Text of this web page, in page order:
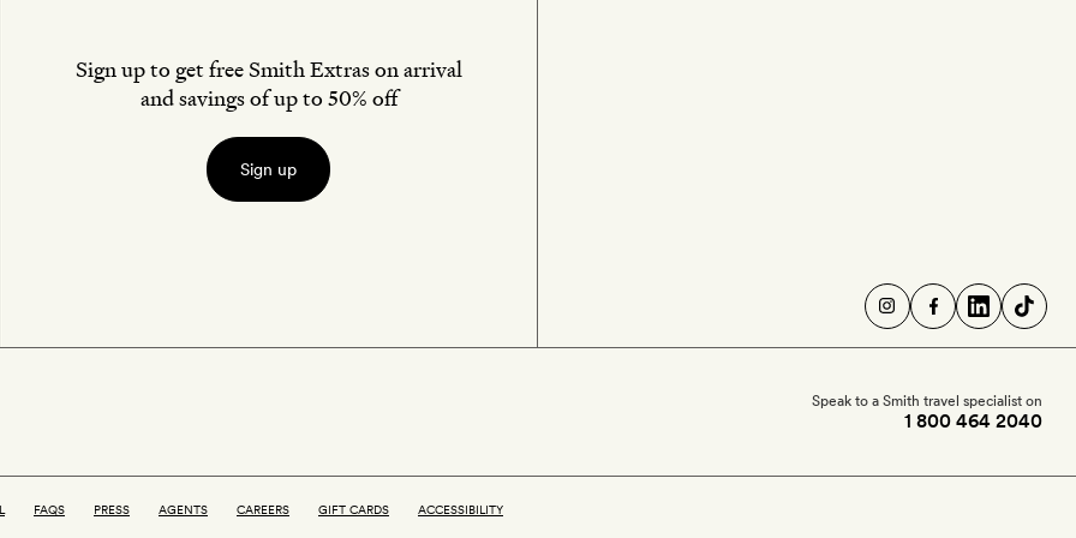
Sign up to get free Smith Extras on arrival
and savings of up to 50% off
Sign up
Speak to a Smith travel specialist on
1 800 464 2040
FAQS PRESS AGENTS CAREERS GIFT CARDS ACCESSIBILITY